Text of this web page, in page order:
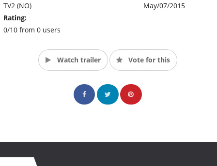
TV2 (NO)
Rating:
0/10 from 0 users
May/07/2015
Watch trailer Vote for this